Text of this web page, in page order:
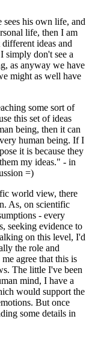
his own life, and
life, then I am
ideas and
simply don't see a
as anyway we have
might as well have
some sort of
this set of ideas
being, then it can
human being. If I
it is because they
my ideas." - in
=)
world view, there
As, on scientific
- every
seeking evidence to
on this level, I'd
the role and
agree that this is
The little I've been
mind, I have a
would support the
But once
some details in